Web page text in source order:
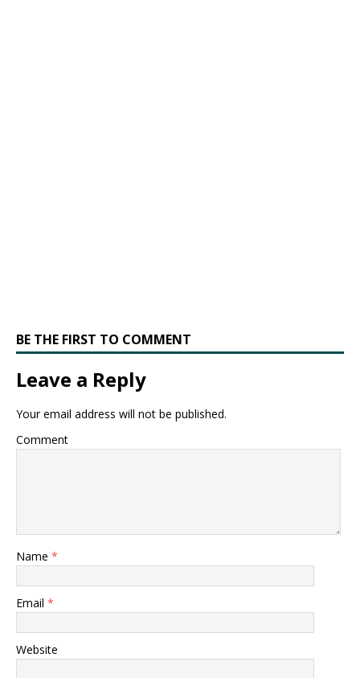
BE THE FIRST TO COMMENT
Leave a Reply
Your email address will not be published.
Comment
Name *
Email *
Website